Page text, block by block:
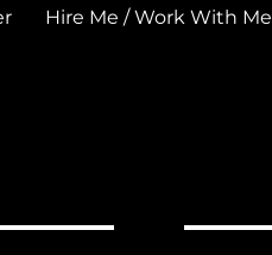
Hire Me / Work With Me